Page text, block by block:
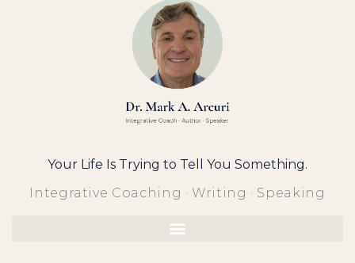
Your Life Is Trying to Tell You Something.
Integrative Coaching · Writing · Speaking